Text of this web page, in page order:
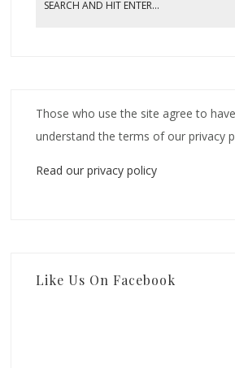
Those who use the site agree to
understand the terms of our privacy
Read our privacy policy
Like Us On Facebook